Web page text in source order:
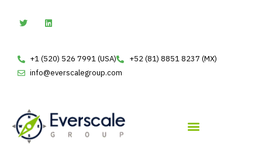
w
r
i
d
i
n
+1 (520) 526 7991 (USA)
+52 (81) 8851 8237 (MX)
info@everscalegroup.com